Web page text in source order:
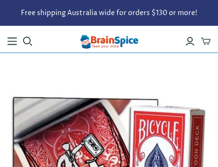
Free shipping Australia wide for orders $130 or more!